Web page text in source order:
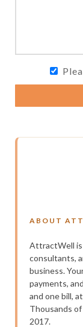
ABOUT
AttractWell is
consultants,
business.
payments,
and one bill,
Thousands
2017.